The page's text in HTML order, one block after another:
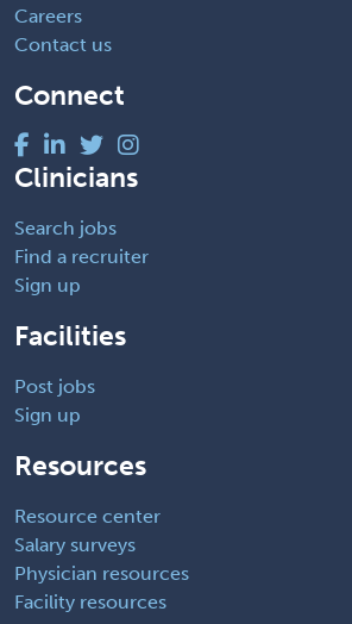
Careers
Contact us
Connect
Clinicians
Search jobs
Find a recruiter
Sign up
Facilities
Post jobs
Sign up
Resources
Resource center
Salary surveys
Physician resources
Facility resources